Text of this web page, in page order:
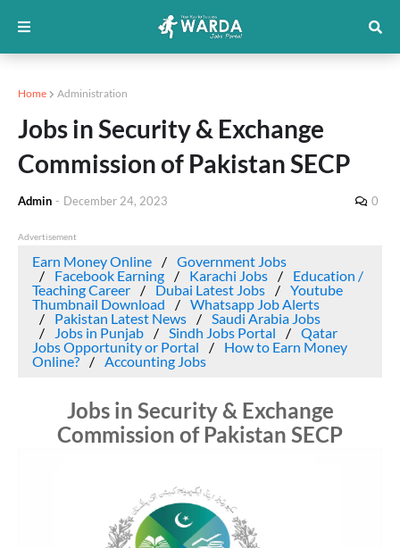
Home Administration
Jobs in Security & Exchange
Commission of Pakistan SECP
Admin - December 24, 2023 0
Advertisement
Earn Money Online
Government Jobs
Facebook Earning
Karachi Jobs
Education /
Teaching Career
Dubai Latest Jobs
Youtube
Thumbnail Download
Whatsapp Job Alerts
Pakistan Latest News
Saudi Arabia Jobs
Jobs in Punjab
Sindh Jobs Portal
Qatar
Jobs Opportunity or Portal
How to Earn Money
Online?
Accounting Jobs
Jobs in Security & Exchange
Commission of Pakistan SECP